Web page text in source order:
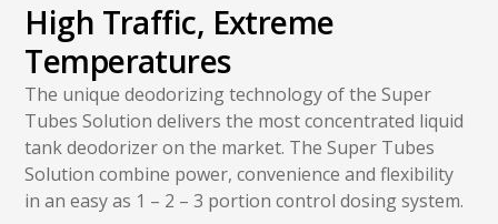
High Traffic, Extreme
Temperatures
The unique deodorizing technology of the Super
Tubes Solution delivers the most concentrated liquid
tank deodorizer on the market. The Super Tubes
Solution combine power, convenience and flexibility
in an easy as 1 – 2 – 3 portion control dosing system.